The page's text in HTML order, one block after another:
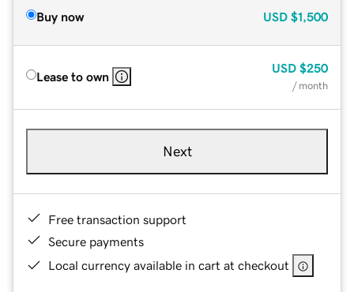
Buy now USD $1,500
Lease to own
USD $250
/ month
Next
Free transaction support
Secure payments
Local currency available in cart at checkout